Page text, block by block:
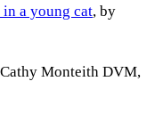
a young cat, by
Monteith DVM,